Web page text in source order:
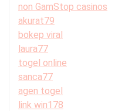
non GamStop casinos
akurat79
bokep viral
laura77
togel online
sanca77
agen togel
link win178